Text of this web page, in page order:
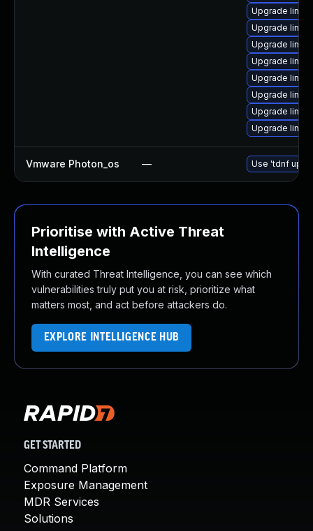
Upgrade
Upgrade
Upgrade
Upgrade
Upgrade
Upgrade
Upgrade
Upgrade
Vmware Photon_os — Use 'tdnf
Prioritise with Active Threat
Intelligence
With curated Threat Intelligence, you can see which
vulnerabilities truly put you at risk, prioritize what
matters most, and act before attackers do.
EXPLORE INTELLIGENCE HUB
GET STARTED
Command Platform
Exposure Management
MDR Services
Solutions